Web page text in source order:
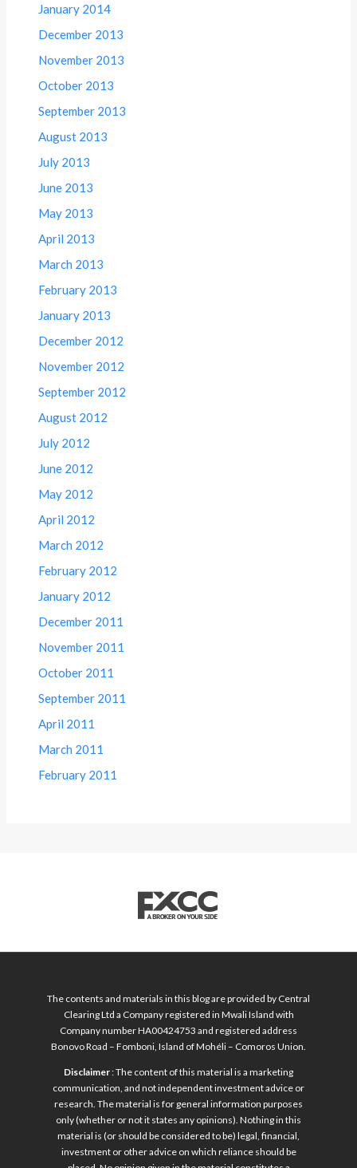
January 2014
December 2013
November 2013
October 2013
September 2013
August 2013
July 2013
June 2013
May 2013
April 2013
March 2013
February 2013
January 2013
December 2012
November 2012
September 2012
August 2012
July 2012
June 2012
May 2012
April 2012
March 2012
February 2012
January 2012
December 2011
November 2011
October 2011
September 2011
April 2011
March 2011
February 2011
The contents and materials in this blog are provided by Central
Clearing Ltd a Company registered in Mwali Island with
Company number HA00424753 and registered address
Bonovo Road – Fomboni, Island of Mohéli – Comoros Union.
Disclaimer: The content of this material is a marketing
communication, and not independent investment advice or
research. The material is for general information purposes
only (whether or not it states any opinions). Nothing in this
material is (or should be considered to be) legal, financial,
investment or other advice on which reliance should be